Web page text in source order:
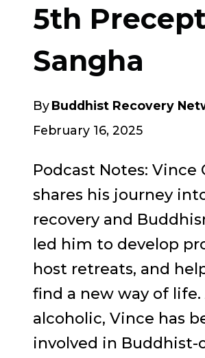
5th
Sangha
ByBuddhist Recovery
February 16, 2025
Podcast Notes: Vince
shares his journey
recovery and
led him to develop
host retreats, and
find a new way of life.
alcoholic, Vince has
involved in Buddhist-